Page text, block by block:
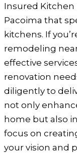
Insured
Pacoima that
kitchens. If
remodeling
effective
renovation
diligently to
not only
home but also
focus on
your vision and